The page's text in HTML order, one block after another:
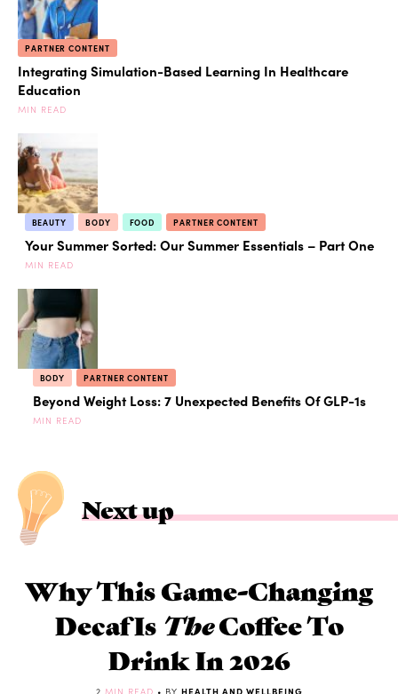
PARTNER CONTENT
Integrating Simulation-Based Learning In Healthcare
Education
MIN READ
BEAUTY BODY FOOD PARTNER CONTENT
Your Summer Sorted: Our Summer Essentials – Part One
MIN READ
BODY PARTNER CONTENT
Beyond Weight Loss: 7 Unexpected Benefits Of GLP-1s
MIN READ
Next up
Why This Game-Changing
Decaf Is TheCoffee To
Drink In 2026
2 MIN READ • BY HEALTH AND WELLBEING